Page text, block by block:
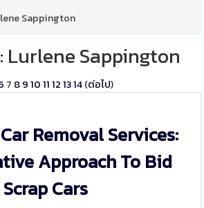
Sappington
Lurlene Sappington
7 89 10 11 12 1314(ต่อไป)
Removal Services:
Approach To Bid
Cars